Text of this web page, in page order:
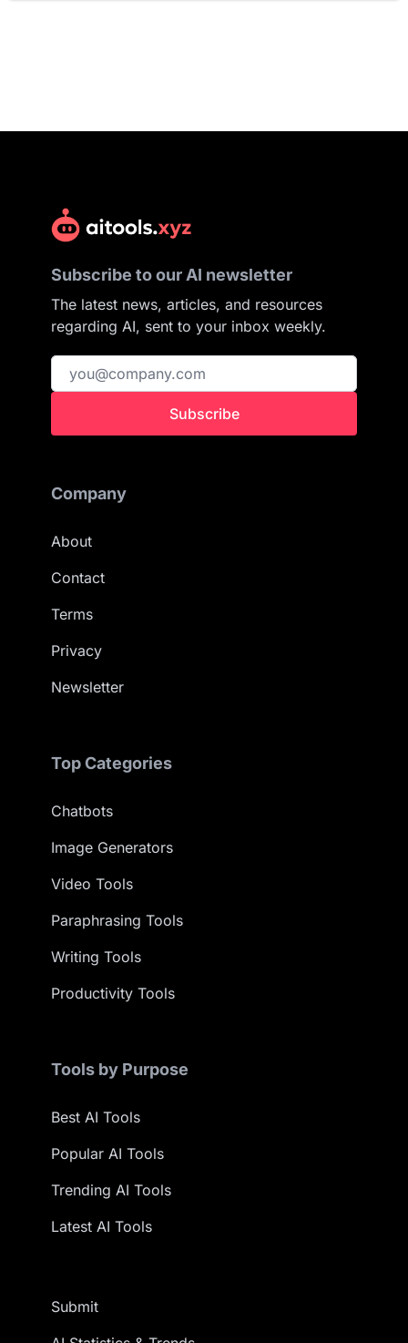
Subscribe to our AI newsletter
The latest news, articles, and resources
regarding AI, sent to your inbox weekly.
Subscribe
Company
About
Contact
Terms
Privacy
Newsletter
Top Categories
Chatbots
Image Generators
Video Tools
Paraphrasing Tools
Writing Tools
Productivity Tools
Tools by Purpose
Best AI Tools
Popular AI Tools
Trending AI Tools
Latest AI Tools
Submit